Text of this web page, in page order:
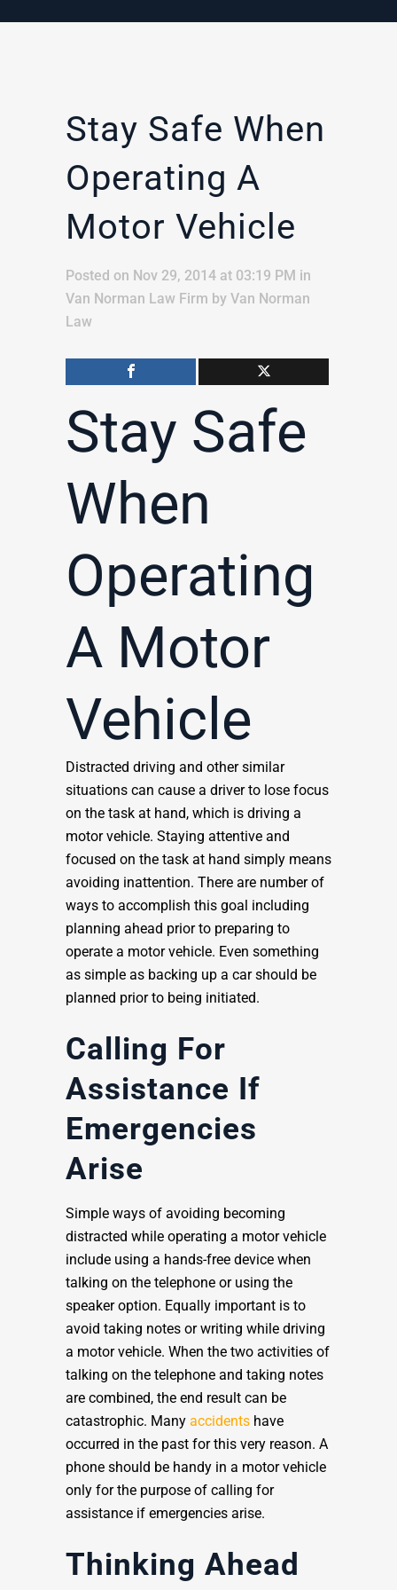
Stay Safe When
Operating A
Motor Vehicle
Posted on Nov 29, 2014 at 03:19 PM in
Van Norman Law Firm by Van Norman
Law
Stay Safe
When
Operating
A Motor
Vehicle
Distracted driving and other similar
situations can cause a driver to lose focus
on the task at hand, which is driving a
motor vehicle. Staying attentive and
focused on the task at hand simply means
avoiding inattention. There are number of
ways to accomplish this goal including
planning ahead prior to preparing to
operate a motor vehicle. Even something
as simple as backing up a car should be
planned prior to being initiated.
Calling For
Assistance If
Emergencies
Arise
Simple ways of avoiding becoming
distracted while operating a motor vehicle
include using a hands-free device when
talking on the telephone or using the
speaker option. Equally important is to
avoid taking notes or writing while driving
a motor vehicle. When the two activities of
talking on the telephone and taking notes
are combined, the end result can be
catastrophic. Many accidents have
occurred in the past for this very reason. A
phone should be handy in a motor vehicle
only for the purpose of calling for
assistance if emergencies arise.
Thinking Ahead